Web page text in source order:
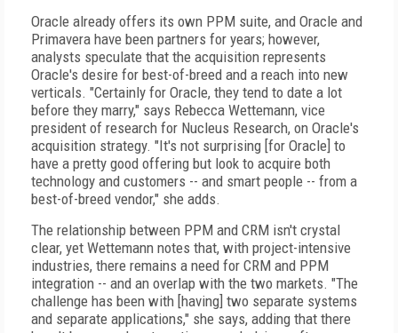
Oracle already offers its own PPM suite, and Oracle and
Primavera have been partners for years; however,
analysts speculate that the acquisition represents
Oracle's desire for best-of-breed and a reach into new
verticals. "Certainly for Oracle, they tend to date a lot
before they marry," says Rebecca Wettemann, vice
president of research for Nucleus Research, on Oracle's
acquisition strategy. "It's not surprising [for Oracle] to
have a pretty good offering but look to acquire both
technology and customers -- and smart people -- from a
best-of-breed vendor," she adds.
The relationship between PPM and CRM isn't crystal
clear, yet Wettemann notes that, with project-intensive
industries, there remains a need for CRM and PPM
integration -- and an overlap with the two markets. "The
challenge has been with [having] two separate systems
and separate applications," she says, adding that there